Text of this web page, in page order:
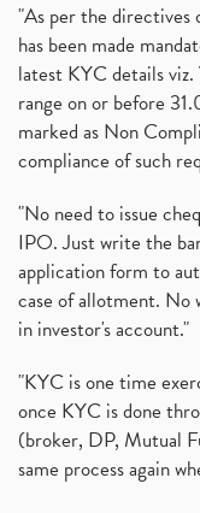
"As per the directives
has been made
latest KYC details
range on or before
marked as Non
compliance of such
"No need to issue
IPO. Just write the
application form to
case of allotment. No
in investor's account."
"KYC is one time
once KYC is done
(broker, DP, Mutual
same process again